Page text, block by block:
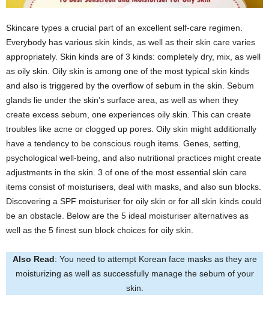
Skincare types a crucial part of an excellent self-care regimen.
Everybody has various skin kinds, as well as their skin care varies
appropriately. Skin kinds are of 3 kinds: completely dry, mix, as well
as oily skin. Oily skin is among one of the most typical skin kinds
and also is triggered by the overflow of sebum in the skin. Sebum
glands lie under the skin’s surface area, as well as when they
create excess sebum, one experiences oily skin. This can create
troubles like acne or clogged up pores. Oily skin might additionally
have a tendency to be conscious rough items. Genes, setting,
psychological well-being, and also nutritional practices might create
adjustments in the skin. 3 of one of the most essential skin care
items consist of moisturisers, deal with masks, and also sun blocks.
Discovering a SPF moisturiser for oily skin or for all skin kinds could
be an obstacle. Below are the 5 ideal moisturiser alternatives as
well as the 5 finest sun block choices for oily skin.
Also Read: You need to attempt Korean face masks as they are
moisturizing as well as successfully manage the sebum of your
skin.